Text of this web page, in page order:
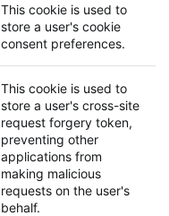
This cookie is used to
store a user's cookie
consent preferences.
This cookie is used to
store a user's cross-site
request forgery token,
preventing other
applications from
making malicious
requests on the user's
behalf.